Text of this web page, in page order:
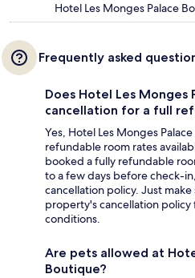
Hotel Les Monges Palace
Frequently asked
Does Hotel Les
cancellation for a full
Yes, Hotel Les Monges
refundable room rates
booked a fully refundable
to a few days before check-
cancellation policy. Just
property's cancellation
conditions.
Are pets allowed at
Boutique?